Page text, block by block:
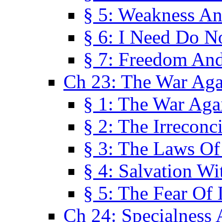
§ 5: Weakness
§ 6: I Need Do
§ 7: Freedom
Ch 23: The War
§ 1: The War
§ 2: The
§ 3: The Laws
§ 4: Salvation
§ 5: The Fear Of
Ch 24: Specialness